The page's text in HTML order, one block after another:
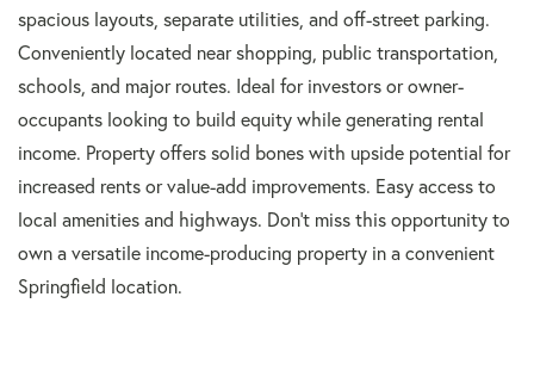
spacious layouts, separate utilities, and off-street parking.
Conveniently located near shopping, public transportation,
schools, and major routes. Ideal for investors or owner-
occupants looking to build equity while generating rental
income. Property offers solid bones with upside potential for
increased rents or value-add improvements. Easy access to
local amenities and highways. Don't miss this opportunity to
own a versatile income-producing property in a convenient
Springfield location.